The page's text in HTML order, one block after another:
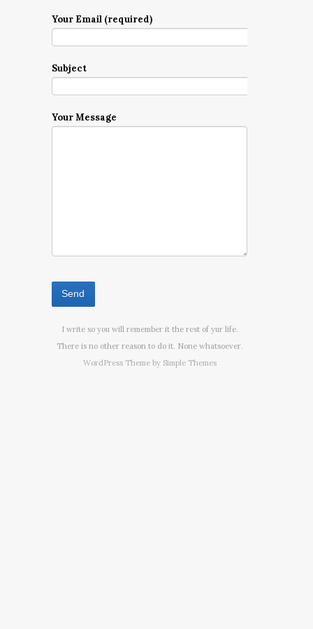
Your Email (required)
Subject
Your Message
I write so you will remember it the rest of yur life.
There is no other reason to do it. None whatsoever.
WordPress Theme by Simple Themes